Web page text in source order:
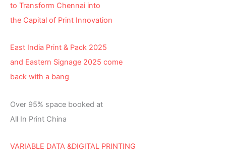
to Transform Chennai into
the Capital of Print Innovation
East India Print & Pack 2025
and Eastern Signage 2025 come
back with a bang
Over 95% space booked at
All In Print China
VARIABLE DATA &DIGITAL PRINTING